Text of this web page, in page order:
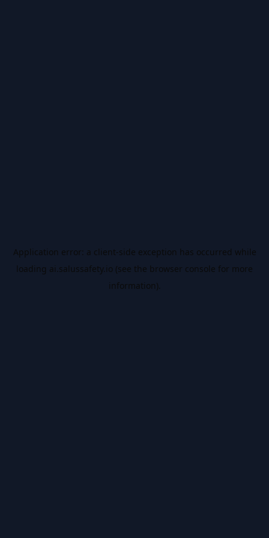
Application error: a client-side exception has occurred while
loading ai.salussafety.io (see the browser console for more
information).